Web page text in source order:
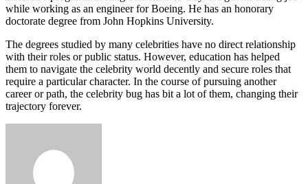
while working as an engineer for Boeing. He has an honorary
doctorate degree from John Hopkins University.
The degrees studied by many celebrities have no direct relationship
with their roles or public status. However, education has helped
them to navigate the celebrity world decently and secure roles that
require a particular character. In the course of pursuing another
career or path, the celebrity bug has bit a lot of them, changing their
trajectory forever.